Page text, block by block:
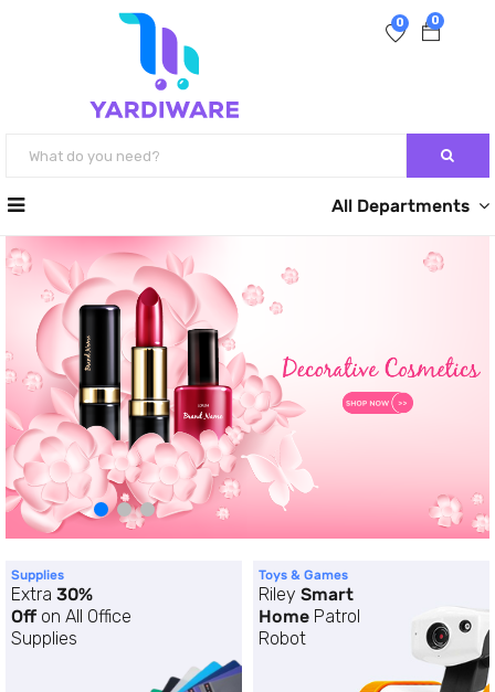
0
0
All Departments
Supplies
Extra 30%
Off on All Office
Supplies
Toys & Games
Riley Smart
Home Patrol
Robot